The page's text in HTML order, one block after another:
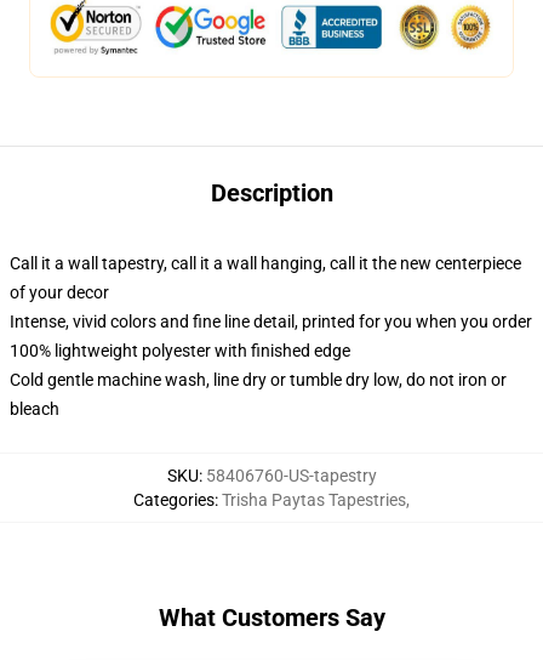
Description
Call it a wall tapestry, call it a wall hanging, call it the new centerpiece
of your decor
Intense, vivid colors and fine line detail, printed for you when you order
100% lightweight polyester with finished edge
Cold gentle machine wash, line dry or tumble dry low, do not iron or
bleach
SKU: 58406760-US-tapestry
Categories:Trisha Paytas Tapestries,
What Customers Say